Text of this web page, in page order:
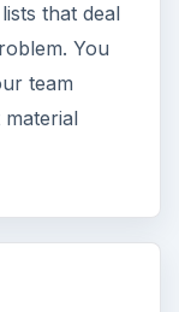
that deal
You
team